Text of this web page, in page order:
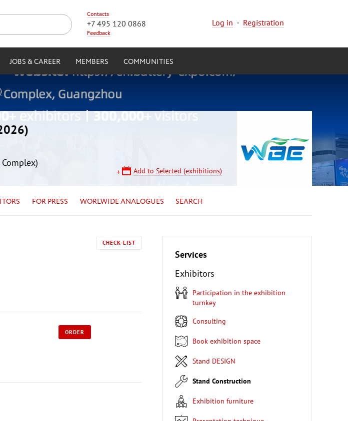
Contacts
+7 495 120 0868
Feedback
Log in · Registration
JOBS & CAREER MEMBERS COMMUNITIES
Add to Selected (exhibitions)
FOR PRESS WORLWIDE ANALOGUES SEARCH
CHECK-LIST
ORDER
Services
Exhibitors
Participation in the exhibition
turnkey
Consulting
Book exhibition space
Stand DESIGN
Stand Construction
Exhibition furniture